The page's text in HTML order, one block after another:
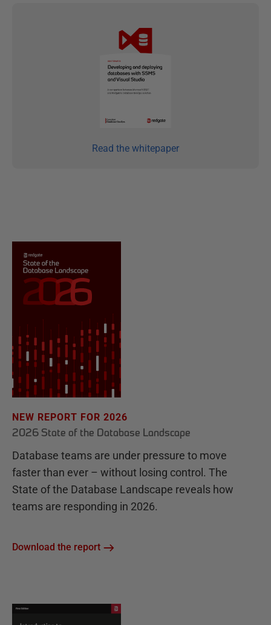
Read the whitepaper
NEW REPORT FOR 2026
2026 State of the Database Landscape
Database teams are under pressure to move
faster than ever – without losing control. The
State of the Database Landscape reveals how
teams are responding in 2026.
Download the report